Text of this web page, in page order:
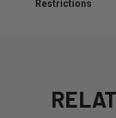
Restrictions